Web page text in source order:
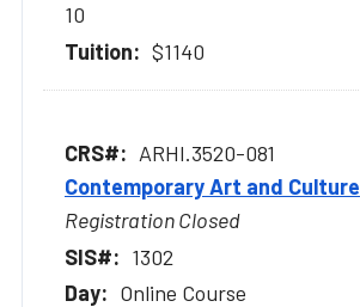
10
$1140
ARHI.3520-081
Contemporary Art and Culture
Registration Closed
1302
Online Course